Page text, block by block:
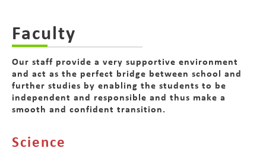
Faculty
Our staff provide a very supportive environment
and act as the perfect bridge between school and
further studies by enabling the students to be
independent and responsible and thus make a
smooth and confident transition.
Science